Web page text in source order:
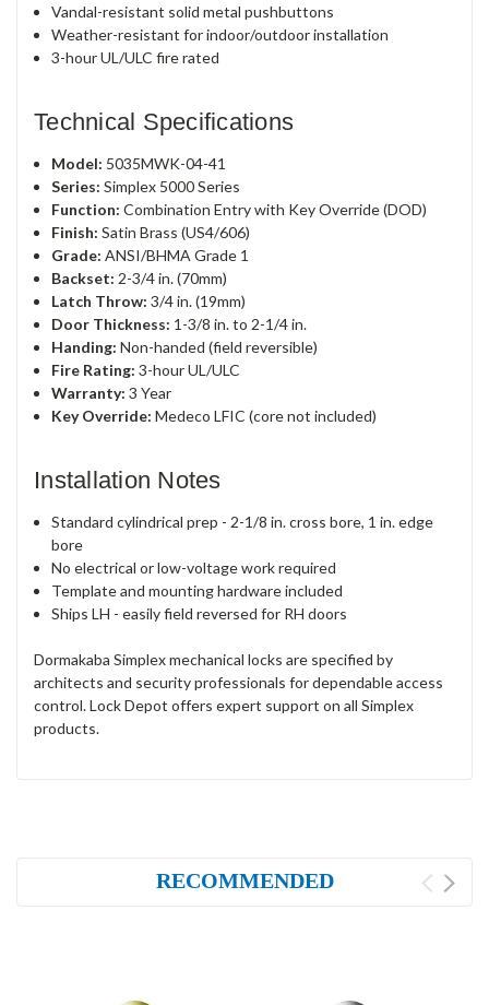
Vandal-resistant solid metal pushbuttons
Weather-resistant for indoor/outdoor installation
3-hour UL/ULC fire rated
Technical Specifications
Model: 5035MWK-04-41
Series: Simplex 5000 Series
Function: Combination Entry with Key Override (DOD)
Finish: Satin Brass (US4/606)
Grade: ANSI/BHMA Grade 1
Backset: 2-3/4 in. (70mm)
Latch Throw: 3/4 in. (19mm)
Door Thickness: 1-3/8 in. to 2-1/4 in.
Handing: Non-handed (field reversible)
Fire Rating: 3-hour UL/ULC
Warranty: 3 Year
Key Override: Medeco LFIC (core not included)
Installation Notes
Standard cylindrical prep - 2-1/8 in. cross bore, 1 in. edge
bore
No electrical or low-voltage work required
Template and mounting hardware included
Ships LH - easily field reversed for RH doors
Dormakaba Simplex mechanical locks are specified by
architects and security professionals for dependable access
control. Lock Depot offers expert support on all Simplex
products.
RECOMMENDED